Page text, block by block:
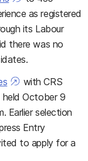
as registered
its Labour
there was no
with CRS
held October 9
Earlier selection
Entry
to apply for a